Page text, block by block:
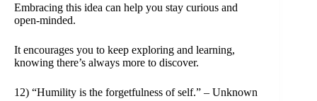
Embracing this idea can help you stay curious and
open-minded.
It encourages you to keep exploring and learning,
knowing there’s always more to discover.
12) “Humility is the forgetfulness of self.” – Unknown